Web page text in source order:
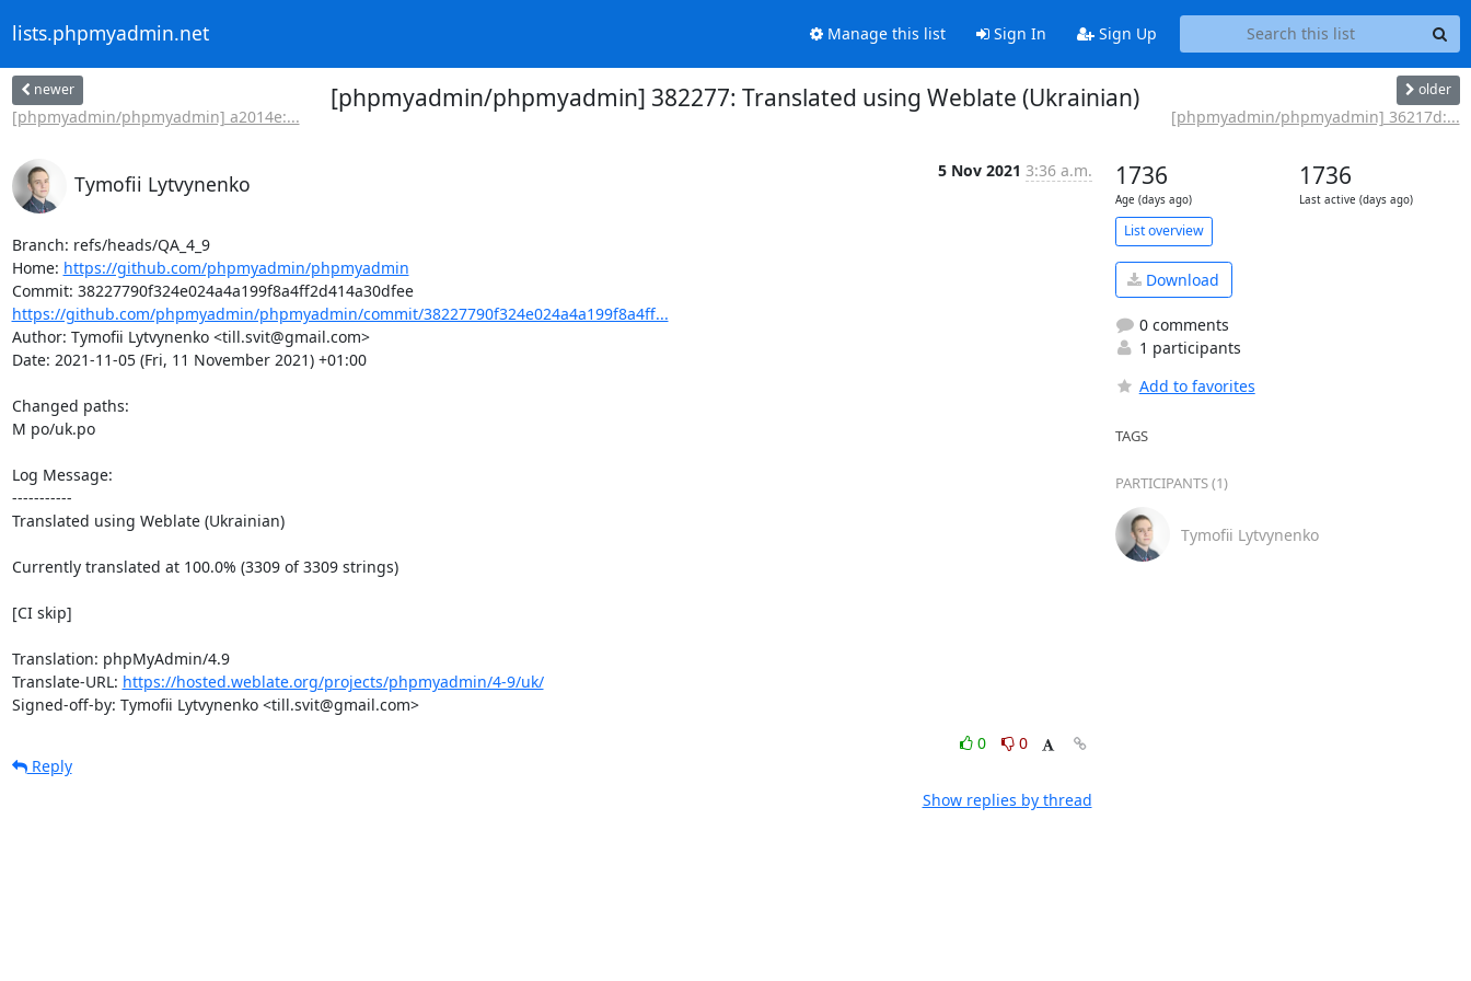
lists.phpmyadmin.net Manage this list Sign In Sign Up
newer
[phpmyadmin/phpmyadmin] a2014e:...
[phpmyadmin/phpmyadmin] 382277: Translated using Weblate (Ukrainian) older
[phpmyadmin/phpmyadmin] 36217d:...
Tymofii Lytvynenko
5 Nov 2021 3:36 a.m.
Branch: refs/heads/QA_4_9
Home: https://github.com/phpmyadmin/phpmyadmin
Commit: 38227790f324e024a4a199f8a4ff2d414a30dfee
https://github.com/phpmyadmin/phpmyadmin/commit/38227790f324e024a4a199f8a4ff...
Author: Tymofii Lytvynenko <till.svit@gmail.com>
Date: 2021-11-05 (Fri, 11 November 2021) +01:00
Changed paths:
M po/uk.po
Log Message:
-----------
Translated using Weblate (Ukrainian)
Currently translated at 100.0% (3309 of 3309 strings)
[CI skip]
Translation: phpMyAdmin/4.9
Translate-URL: https://hosted.weblate.org/projects/phpmyadmin/4-9/uk/
Signed-off-by: Tymofii Lytvynenko <till.svit@gmail.com>
0
0
Reply
Show replies by thread
1736
Age (days ago)
1736
Last active (days ago)
List overview
Download
0 comments
1 participants
Add to favorites
TAGS
PARTICIPANTS (1)
Tymofii Lytvynenko